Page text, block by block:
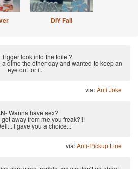
DIY Fail
look into the toilet?
dime the other day and wanted to keep an
eye out for it.
via:Anti Joke
Wanna have sex?
away from me you freak?!!!
I gave you a choice...
via:Anti-Pickup Line